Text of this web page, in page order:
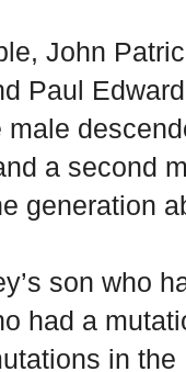
John
Paul
a second
generation
son who
had a
in